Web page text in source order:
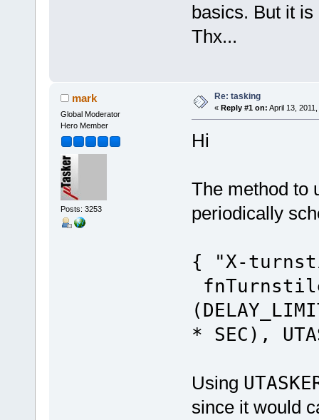
basics. But it is
Thx...
mark
Global Moderator
Hero Member
Posts: 3253
Re: tasking
« Reply #1 on: April 13,
Hi
The method to
periodically
{ "X-
* SEC),
Using
since it would